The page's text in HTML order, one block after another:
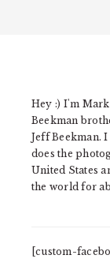
Hey :) I'm
Beekman
Jeff Beekman.
does the
United States
the world for
[custom-